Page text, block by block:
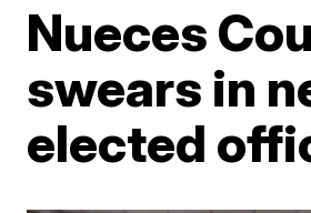
Nueces
swears in
elected